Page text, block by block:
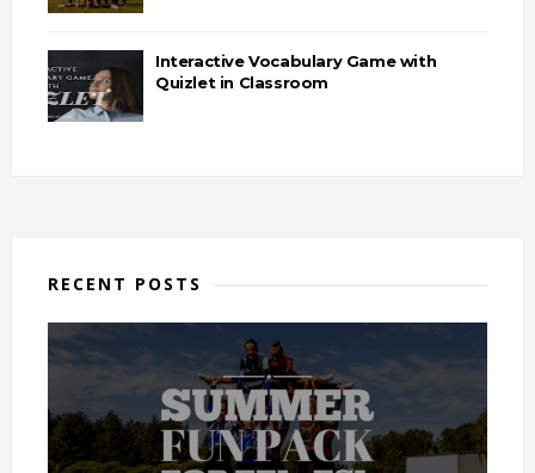
Interactive Vocabulary Game with
Quizlet in Classroom
RECENT POSTS